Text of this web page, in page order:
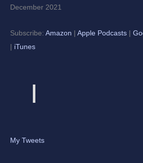
December 2021
Subscribe: Amazon Apple Podcasts
iTunes
My Tweets